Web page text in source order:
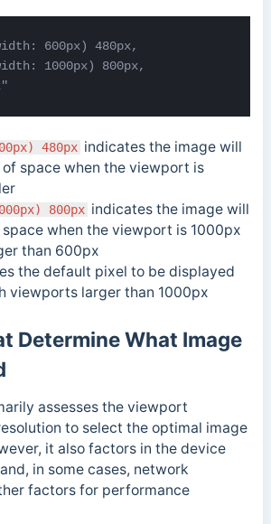
600px) 480px,
1000px) 800px,
480px indicates the image will
space when the viewport is
800px indicates the image will
when the viewport is 1000px
than 600px
the default pixel to be displayed
viewports larger than 1000px
Determine What Image
assesses the viewport
to select the optimal image
it also factors in the device
in some cases, network
factors for performance